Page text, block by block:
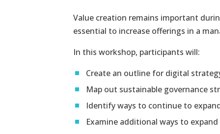
Value creation remains important
essential to increase offerings in a
In this workshop, participants will:
Create an outline for digital
Map out sustainable governance
Identify ways to continue to
Examine additional ways to